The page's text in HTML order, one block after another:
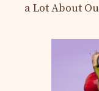
a Lot About